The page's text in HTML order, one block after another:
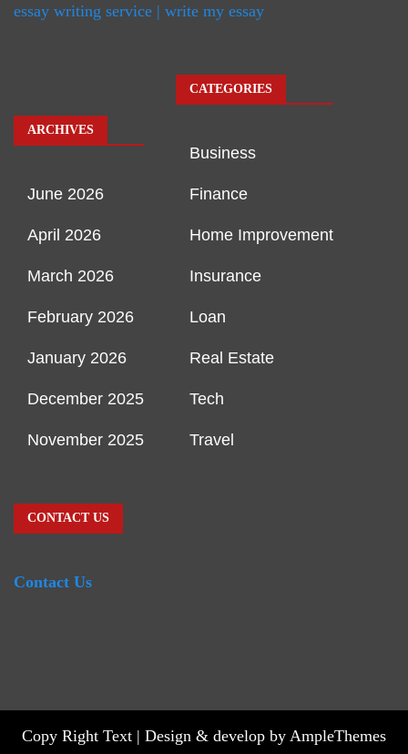
essay writing service | write my essay
ARCHIVES
June 2026
April 2026
March 2026
February 2026
January 2026
December 2025
November 2025
CATEGORIES
Business
Finance
Home Improvement
Insurance
Loan
Real Estate
Tech
Travel
CONTACT US
Contact Us
Copy Right Text | Design & develop by AmpleThemes